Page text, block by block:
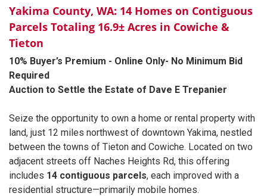
Yakima County, WA: 14 Homes on Contiguous
Parcels Totaling 16.9± Acres in Cowiche &
Tieton
10% Buyer’s Premium - Online Only- No Minimum Bid
Required
Auction to Settle the Estate of Dave E Trepanier
Seize the opportunity to own a home or rental property with
land, just 12 miles northwest of downtown Yakima, nestled
between the towns of Tieton and Cowiche. Located on two
adjacent streets off Naches Heights Rd, this offering
includes 14 contiguous parcels, each improved with a
residential structure—primarily mobile homes.